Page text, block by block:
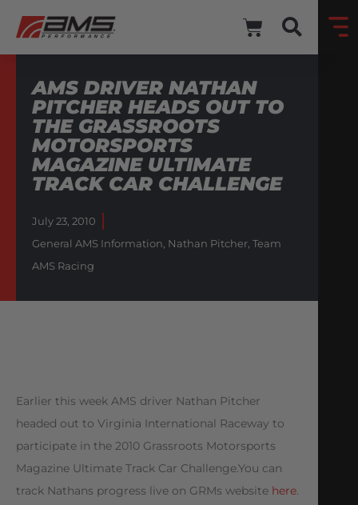
AMS DRIVER NATHAN
PITCHER HEADS OUT TO
THE GRASSROOTS
MOTORSPORTS
MAGAZINE ULTIMATE
TRACK CAR CHALLENGE
July 23, 2010
General AMS Information, Nathan Pitcher, Team
AMS Racing
Earlier this week AMS driver Nathan Pitcher
headed out to Virginia International Raceway to
participate in the 2010 Grassroots Motorsports
Magazine Ultimate Track Car Challenge.You can
track Nathans progress live on GRMs website here.